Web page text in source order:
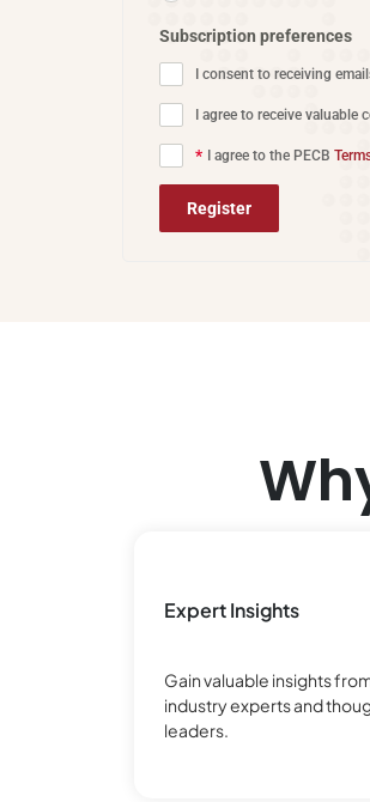
Subscription preferences
I consent to receiving
I agree to receive
* I agree to the PECB
Register
Expert Insights
Gain valuable insights
industry experts and
leaders.